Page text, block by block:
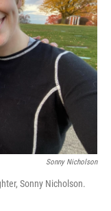
Sonny Nicholson
Sonny Nicholson.